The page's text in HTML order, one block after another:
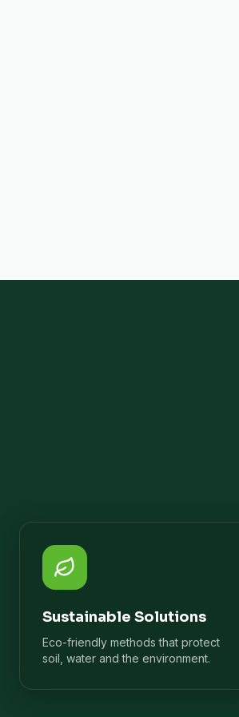
Sustainable Solutions
Eco-friendly methods that protect
soil, water and the environment.